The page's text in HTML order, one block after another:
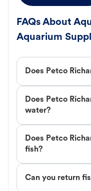
FAQs About
Aquarium
Does Petco
Does Petco
water?
Does Petco
fish?
Can you return